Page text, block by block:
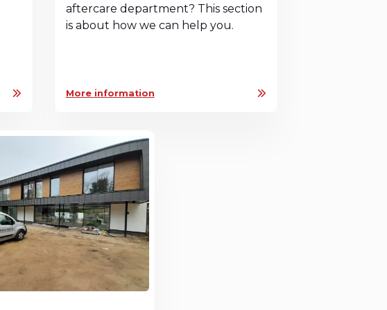
aftercare department? This section
is about how we can help you.
More information